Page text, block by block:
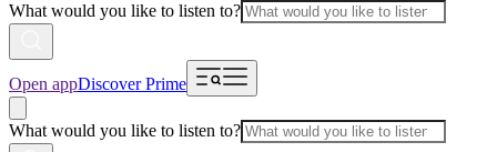
What would you like to listen to?
Open appDiscover Prime
What would you like to listen to?